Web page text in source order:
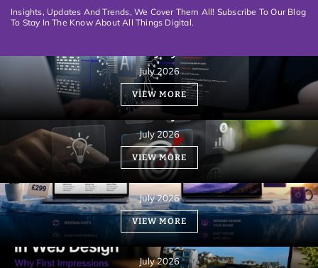
Insights, Updates And Trends, We Cover Them All! Subscribe To Our Blog
To Stay In The Know About All Things Digital.
July 2026
VIEW MORE
Website Design must be aligned with your
business objectives
July 2026
VIEW MORE
Custom Web Design vs. Templates: Which Costs
More?
July 2026
VIEW MORE
What Is the 3-Second Rule in Web Design?
Understanding User Engagement
Fundamentals
July 2026